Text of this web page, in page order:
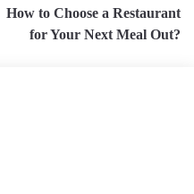
How to Choose a Restaurant
for Your Next Meal Out?